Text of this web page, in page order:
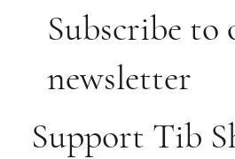
Subscribe to
newsletter
Support Tib